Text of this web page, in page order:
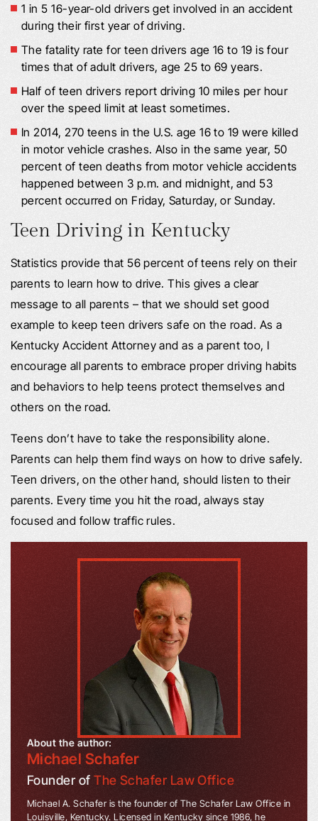
1 in 5 16-year-old drivers get involved in an accident
during their first year of driving.
The fatality rate for teen drivers age 16 to 19 is four
times that of adult drivers, age 25 to 69 years.
Half of teen drivers report driving 10 miles per hour
over the speed limit at least sometimes.
In 2014, 270 teens in the U.S. age 16 to 19 were killed
in motor vehicle crashes. Also in the same year, 50
percent of teen deaths from motor vehicle accidents
happened between 3 p.m. and midnight, and 53
percent occurred on Friday, Saturday, or Sunday.
Teen Driving in Kentucky
Statistics provide that 56 percent of teens rely on their
parents to learn how to drive. This gives a clear
message to all parents – that we should set good
example to keep teen drivers safe on the road. As a
Kentucky Accident Attorney and as a parent too, I
encourage all parents to embrace proper driving habits
and behaviors to help teens protect themselves and
others on the road.
Teens don’t have to take the responsibility alone.
Parents can help them find ways on how to drive safely.
Teen drivers, on the other hand, should listen to their
parents. Every time you hit the road, always stay
focused and follow traffic rules.
About the author:
Michael Schafer
Founder ofThe Schafer Law Office
Michael A. Schafer is the founder of The Schafer Law Office in
Louisville, Kentucky. Licensed in Kentucky since 1986, he